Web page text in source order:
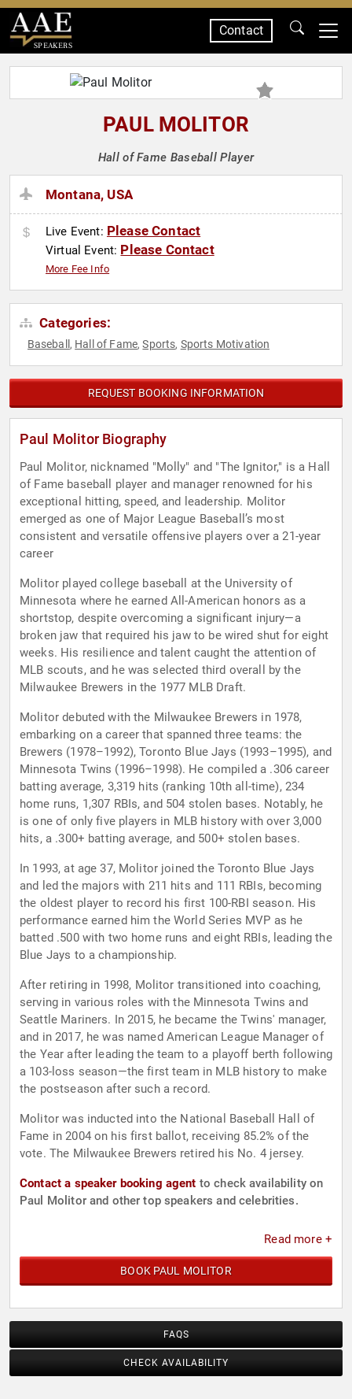
SPEAKERS
Contact
PAUL MOLITOR
Hall of Fame Baseball Player
Montana, USA
Live Event: Please Contact
Virtual Event: Please Contact
More Fee Info
Categories:
Baseball , Hall of Fame,Sports, Sports Motivation
REQUEST BOOKING INFORMATION
Paul Molitor Biography
Paul Molitor, nicknamed "Molly" and "The Ignitor," is a Hall
of Fame baseball player and manager renowned for his
exceptional hitting, speed, and leadership. Molitor
emerged as one of Major League Baseball’s most
consistent and versatile offensive players over a 21-year
career
Molitor played college baseball at the University of
Minnesota where he earned All-American honors as a
shortstop, despite overcoming a significant injury—a
broken jaw that required his jaw to be wired shut for eight
weeks. His resilience and talent caught the attention of
MLB scouts, and he was selected third overall by the
Milwaukee Brewers in the 1977 MLB Draft.
Molitor debuted with the Milwaukee Brewers in 1978,
embarking on a career that spanned three teams: the
Brewers (1978–1992), Toronto Blue Jays (1993–1995), and
Minnesota Twins (1996–1998). He compiled a .306 career
batting average, 3,319 hits (ranking 10th all-time), 234
home runs, 1,307 RBIs, and 504 stolen bases. Notably, he
is one of only five players in MLB history with over 3,000
hits, a .300+ batting average, and 500+ stolen bases.
In 1993, at age 37, Molitor joined the Toronto Blue Jays
and led the majors with 211 hits and 111 RBIs, becoming
the oldest player to record his first 100-RBI season. His
performance earned him the World Series MVP as he
batted .500 with two home runs and eight RBIs, leading the
Blue Jays to a championship.
After retiring in 1998, Molitor transitioned into coaching,
serving in various roles with the Minnesota Twins and
Seattle Mariners. In 2015, he became the Twins' manager,
and in 2017, he was named American League Manager of
the Year after leading the team to a playoff berth following
a 103-loss season—the first team in MLB history to make
the postseason after such a record.
Molitor was inducted into the National Baseball Hall of
Fame in 2004 on his first ballot, receiving 85.2% of the
vote. The Milwaukee Brewers retired his No. 4 jersey.
Contact a speaker booking agent to check availability on
Paul Molitor and other top speakers and celebrities.
Read more +
BOOK PAUL MOLITOR
FAQS
CHECK AVAILABILITY